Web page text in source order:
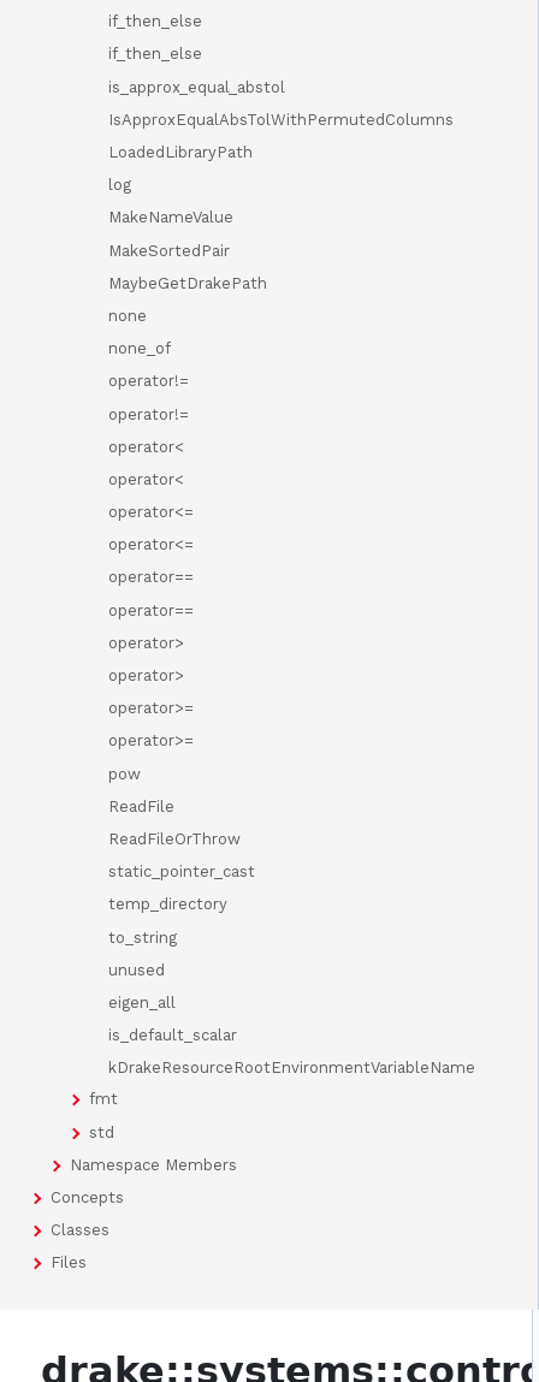
if_then_else
if_then_else
is_approx_equal_abstol
IsApproxEqualAbsTolWithPermutedColumns
LoadedLibraryPath
log
MakeNameValue
MakeSortedPair
MaybeGetDrakePath
none
none_of
operator!=
operator!=
operator<
operator<
operator<=
operator<=
operator==
operator==
operator>
operator>
operator>=
operator>=
pow
ReadFile
ReadFileOrThrow
static_pointer_cast
temp_directory
to_string
unused
eigen_all
is_default_scalar
kDrakeResourceRootEnvironmentVariableName
fmt
std
Namespace Members
Concepts
Classes
Files